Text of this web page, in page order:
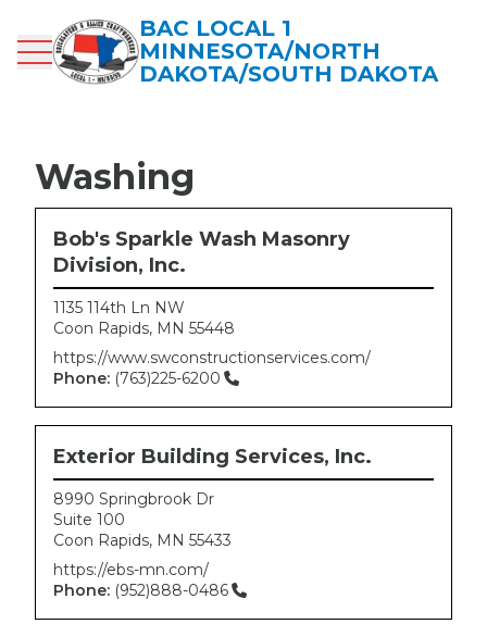
main
BAC LOCAL 1
MINNESOTA/NORTH
DAKOTA/SOUTH DAKOTA
Washing
Bob's Sparkle Wash Masonry
Division, Inc.
1135 114th Ln NW
Coon Rapids, MN 55448
https://www.swconstructionservices.com/
Phone: (763)225-6200
Exterior Building Services, Inc.
8990 Springbrook Dr
Suite 100
Coon Rapids, MN 55433
https://ebs-mn.com/
Phone: (952)888-0486